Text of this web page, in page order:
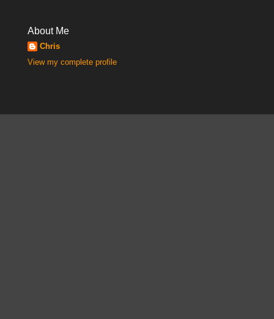
About Me
Chris
View my complete profile